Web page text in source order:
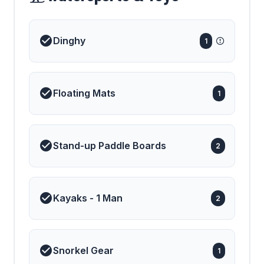
Dinghy 1
Floating Mats 1
Stand-up Paddle Boards 2
Kayaks - 1 Man 2
Snorkel Gear 1